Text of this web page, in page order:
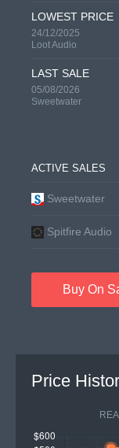
LOWEST PRICE
24/12/2025
Loot Audio
LAST SALE
05/08/2026
Sweetwater
ACTIVE SALES
Sweetwater
Spitfire Audio
Buy On
Price